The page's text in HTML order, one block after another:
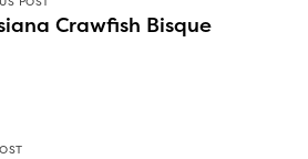
Crawfish Bisque